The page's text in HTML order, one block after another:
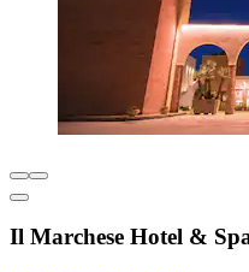
Il Marchese Hotel &